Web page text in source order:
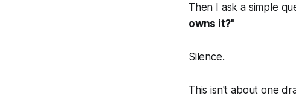
Then I ask a simple
owns it?"
Silence.
This isn't about one